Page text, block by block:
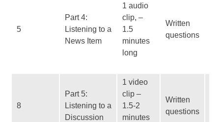
5
Part 4:
Listening to a
News Item
1 audio
clip, –
1.5
minutes
long
Written
questions
8
Part 5:
Listening to a
Discussion
1 video
clip –
1.5-2
minutes
Written
questions